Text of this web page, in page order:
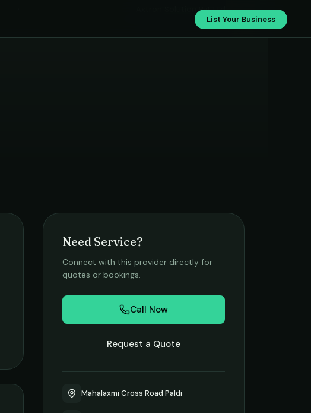
List Your Business
Axtron Solution Pvt Ltd
Need Service?
Connect with this provider directly for
quotes or bookings.
Call Now
Request a Quote
Mahalaxmi Cross Road Paldi